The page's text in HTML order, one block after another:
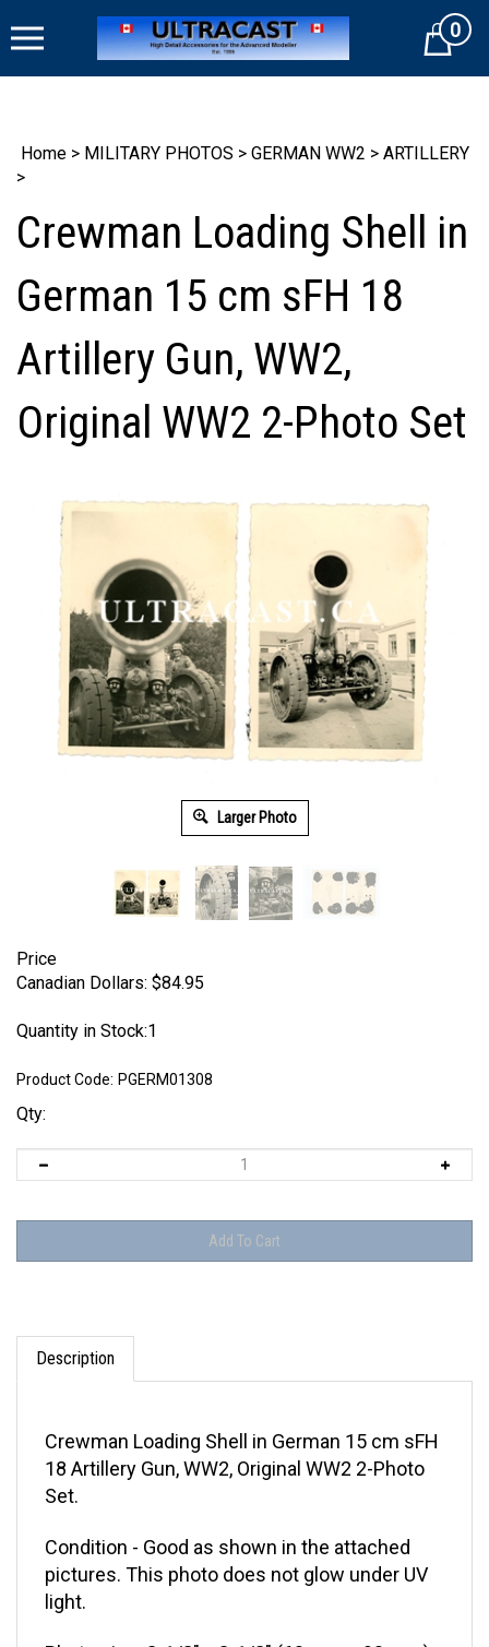
to
Cart0
Home > MILITARY PHOTOS > GERMAN WW2 > ARTILLERY
>
Crewman Loading Shell in
German 15 cm sFH 18
Artillery Gun, WW2,
Original WW2 2-Photo Set
Larger Photo
Price
Canadian Dollars: $84.95
Quantity in Stock:1
Product Code: PGERM01308
Qty:
Description
18 Artillery Gun, WW2, Original WW2 2-Photo
Set.
pictures. This photo does not glow under UV
light.